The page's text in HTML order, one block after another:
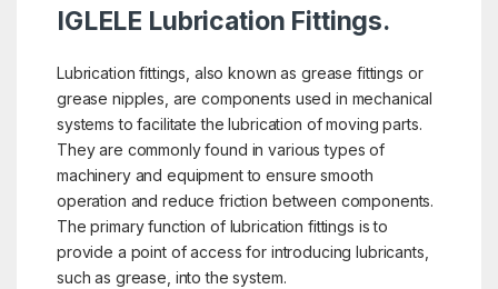
IGLELE Lubrication Fittings.
Lubrication fittings, also known as grease fittings or
grease nipples, are components used in mechanical
systems to facilitate the lubrication of moving parts.
They are commonly found in various types of
machinery and equipment to ensure smooth
operation and reduce friction between components.
The primary function of lubrication fittings is to
provide a point of access for introducing lubricants,
such as grease, into the system.